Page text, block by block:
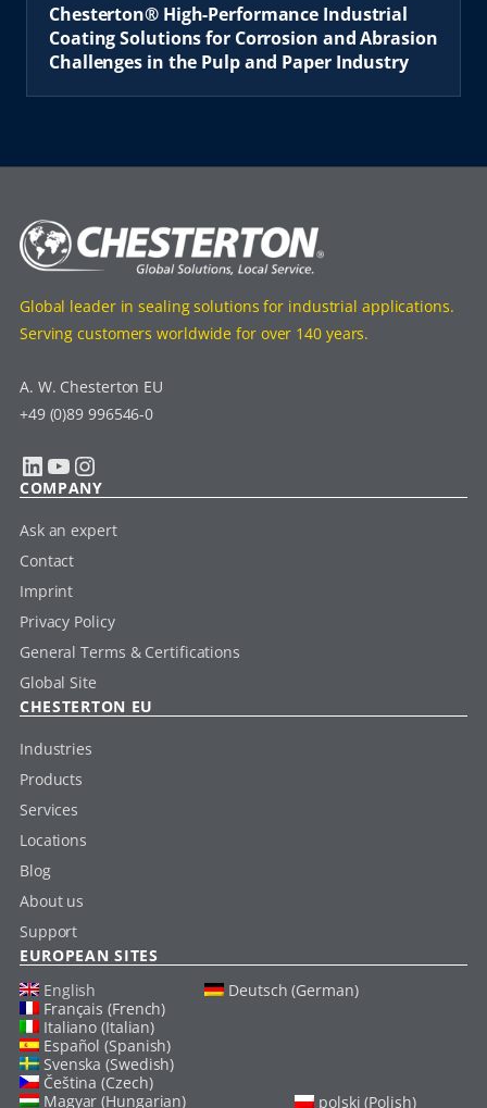
Chesterton® High-Performance Industrial
Coating Solutions for Corrosion and Abrasion
Challenges in the Pulp and Paper Industry
Global leader in sealing solutions for industrial applications.
Serving customers worldwide for over 140 years.
A. W. Chesterton EU
+49 (0)89 996546-0
LinkedIn YouTube Instagram
COMPANY
Ask an expert
Contact
Imprint
Privacy Policy
General Terms & Certifications
Global Site
CHESTERTON EU
Industries
Products
Services
Locations
Blog
About us
Support
EUROPEAN SITES
English
Deutsch (German)
Français (French)
Italiano (Italian)
Español (Spanish)
Svenska (Swedish)
Čeština (Czech)
Magyar (Hungarian)
polski (Polish)